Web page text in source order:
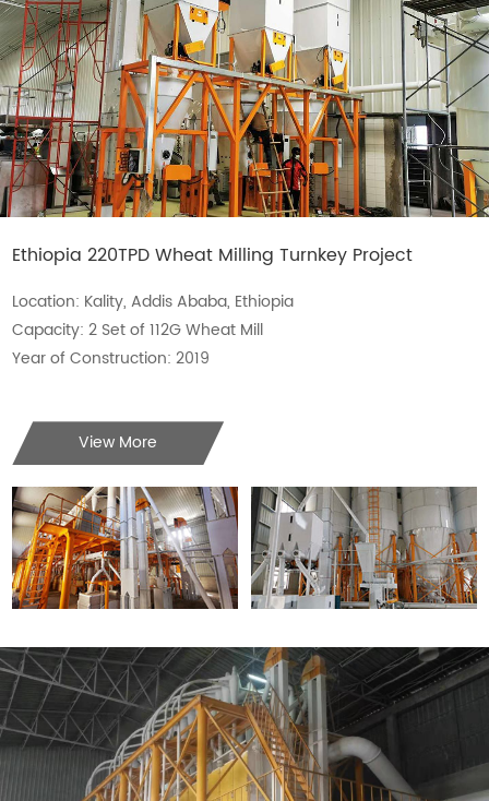
Ethiopia 220TPD Wheat Milling Turnkey Project
Location: Kality, Addis Ababa, Ethiopia
Capacity: 2 Set of 112G Wheat Mill
Year of Construction: 2019
View More